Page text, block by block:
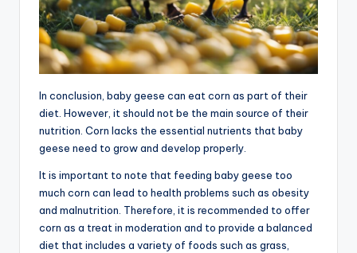
In conclusion, baby geese can eat corn as part of their
diet. However, it should not be the main source of their
nutrition. Corn lacks the essential nutrients that baby
geese need to grow and develop properly.
It is important to note that feeding baby geese too
much corn can lead to health problems such as obesity
and malnutrition. Therefore, it is recommended to offer
corn as a treat in moderation and to provide a balanced
diet that includes a variety of foods such as grass,